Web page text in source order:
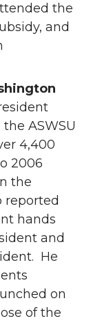
the
and
ASWSU
4,400
2006
the
reported
hands
and
He
on
of the